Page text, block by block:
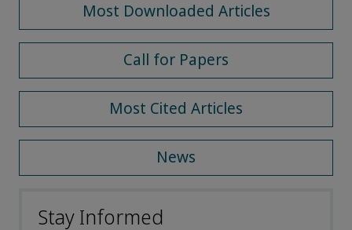
Most Downloaded Articles
Call for Papers
Most Cited Articles
News
Stay Informed